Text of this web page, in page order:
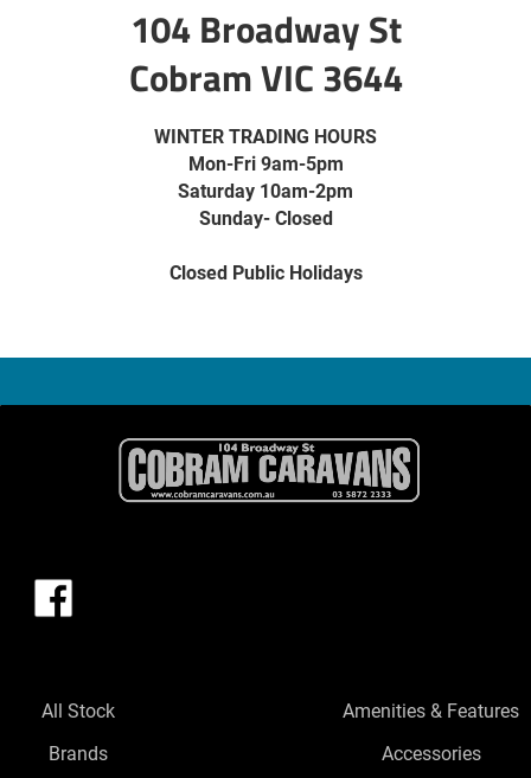
104 Broadway St
Cobram VIC 3644
WINTER TRADING HOURS
Mon-Fri 9am-5pm
Saturday 10am-2pm
Sunday- Closed
Closed Public Holidays
All Stock
Brands
Amenities & Features
Accessories